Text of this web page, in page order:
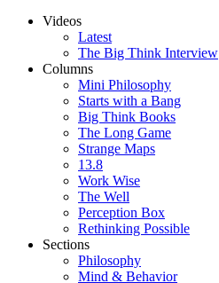
Videos
Latest
The Big Think Interview
Columns
Mini Philosophy
Starts with a Bang
Big Think Books
The Long Game
Strange Maps
13.8
Work Wise
The Well
Perception Box
Rethinking Possible
Sections
Philosophy
Mind & Behavior